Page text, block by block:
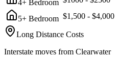
4+ Bedroom
5+ Bedroom $1,500 - $4,000
Long Distance Costs
Interstate moves from Clearwater